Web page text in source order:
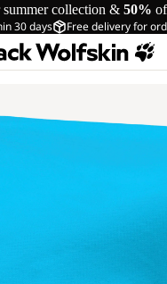
collection & 50%
30 days Free delivery for